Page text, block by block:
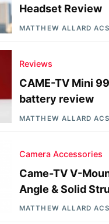
Headset Review
MATTHEW ALLARD ACS
Reviews
CAME-TV Mini
battery review
MATTHEW ALLARD ACS
Camera Accessories
Came-TV V-
Angle & Solid
MATTHEW ALLARD ACS